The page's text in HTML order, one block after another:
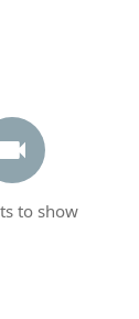
to show